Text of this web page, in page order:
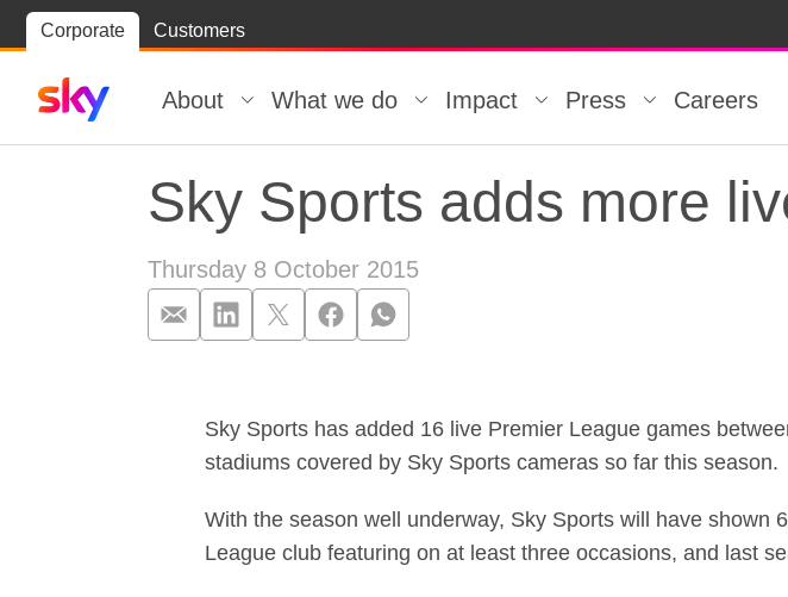
Corporate Customers
Skip to
Skip
to
About What we do Impact Press Careers
Sky Sports adds more
Thursday 8 October 2015
Sky Sports has added 16 live Premier League games
stadiums covered by Sky Sports cameras so far this season.
With the season well underway, Sky Sports will have shown
League club featuring on at least three occasions, and last